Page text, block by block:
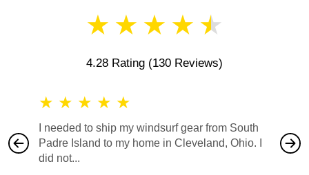
★ ★ ★ ★ ★
4.28 Rating (130 Reviews)
★ ★ ★ ★ ★
I needed to ship my windsurf gear from South
Padre Island to my home in Cleveland, Ohio. I
did not...
also
would